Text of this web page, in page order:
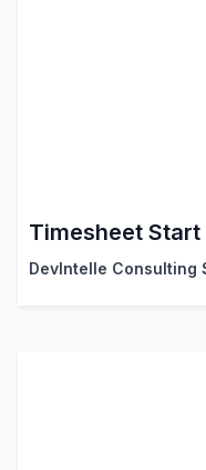
Timesheet Start
DevIntelle Consulting